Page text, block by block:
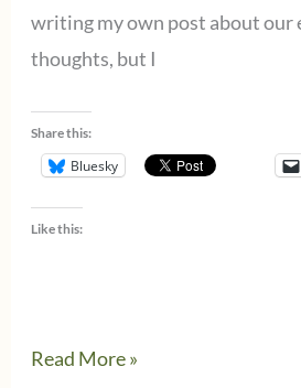
writing my own post about our
thoughts, but I
Share this:
Bluesky
Like this:
Wolters
Read More »